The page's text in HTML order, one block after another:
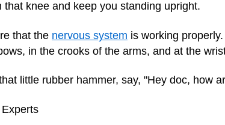
knee and keep you standing upright.
that the nervous system is working
in the crooks of the arms, and at the
little rubber hammer, say, "Hey doc, how